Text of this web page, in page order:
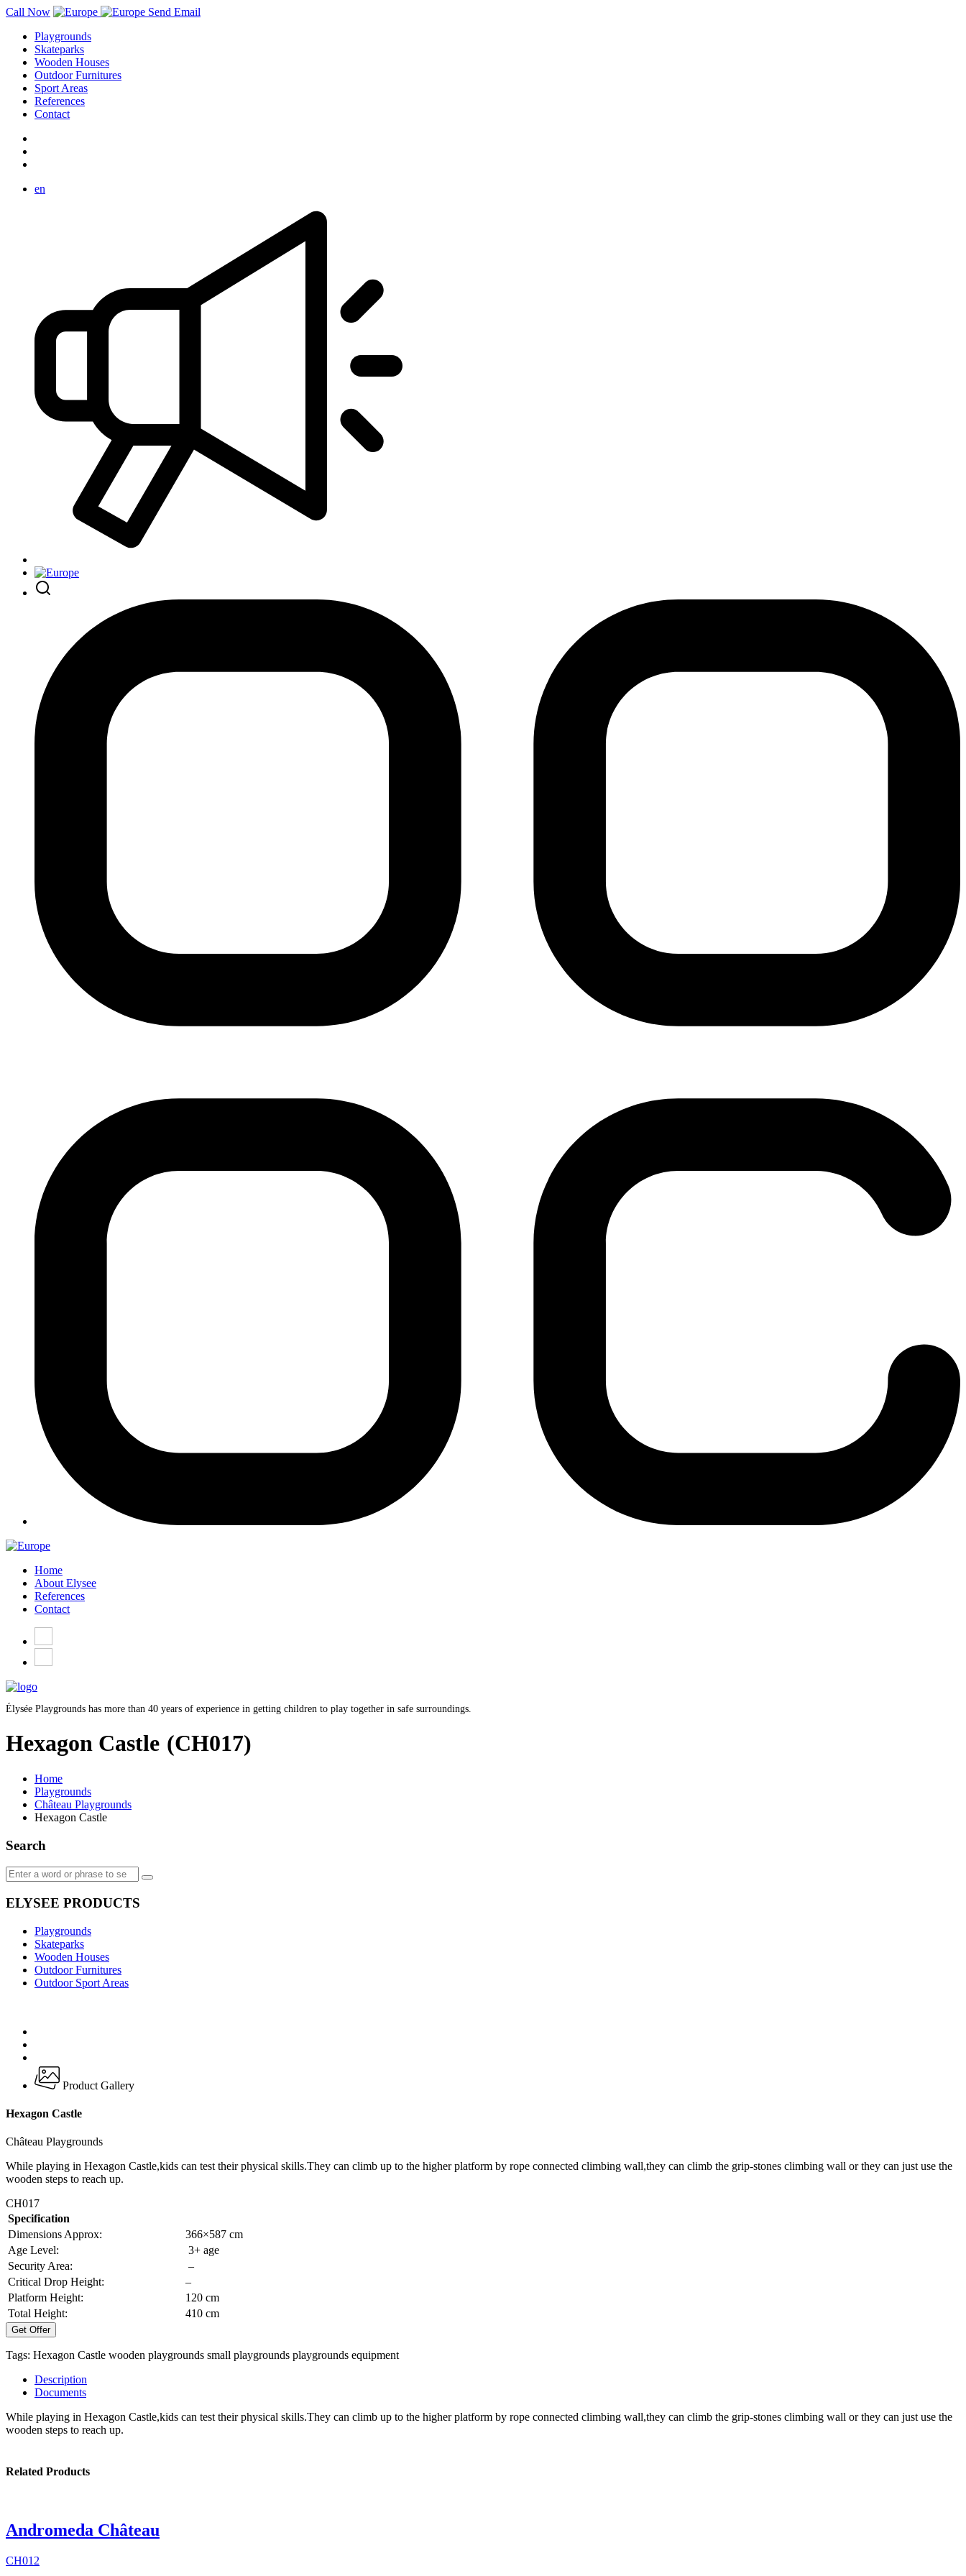
Call Now
Send Email
Playgrounds
Skateparks
Wooden Houses
Outdoor Furnitures
Sport Areas
References
Contact
en
Home
About Elysee
References
Contact
Élysée Playgrounds has more than 40 years of experience in getting children to play together in safe surroundings.
Hexagon Castle (CH017)
Home
Playgrounds
Château Playgrounds
Hexagon Castle
Search
ELYSEE PRODUCTS
Playgrounds
Skateparks
Wooden Houses
Outdoor Furnitures
Outdoor Sport Areas
Product Gallery
Hexagon Castle
Château Playgrounds
While playing in Hexagon Castle,kids can test their physical skills.They can climb up to the higher platform by rope connected climbing wall,they can climb the grip-stones climbing wall or they can just use the
wooden steps to reach up.
CH017
Specification
Dimensions Approx:
366×587 cm
Age Level:
3+ age
Security Area:
–
Critical Drop Height:
–
Platform Height:
120 cm
Total Height:
410 cm
Get Offer
Tags: Hexagon Castle wooden playgrounds small playgrounds playgrounds equipment
Description
Documents
While playing in Hexagon Castle,kids can test their physical skills.They can climb up to the higher platform by rope connected climbing wall,they can climb the grip-stones climbing wall or they can just use the
wooden steps to reach up.
Related Products
Andromeda Château
CH012